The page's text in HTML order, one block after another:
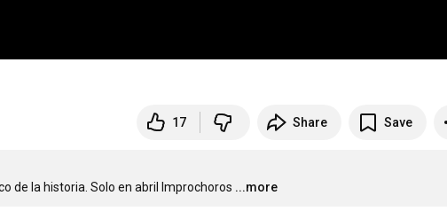
17 Share Save
de la historia. Solo en abril Improchoros ...more